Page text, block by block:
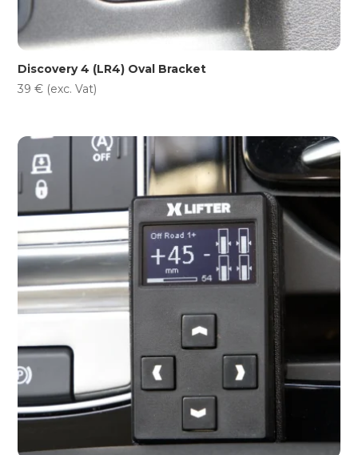
Discovery 4 (LR4) Oval Bracket
39€ (exc. Vat)